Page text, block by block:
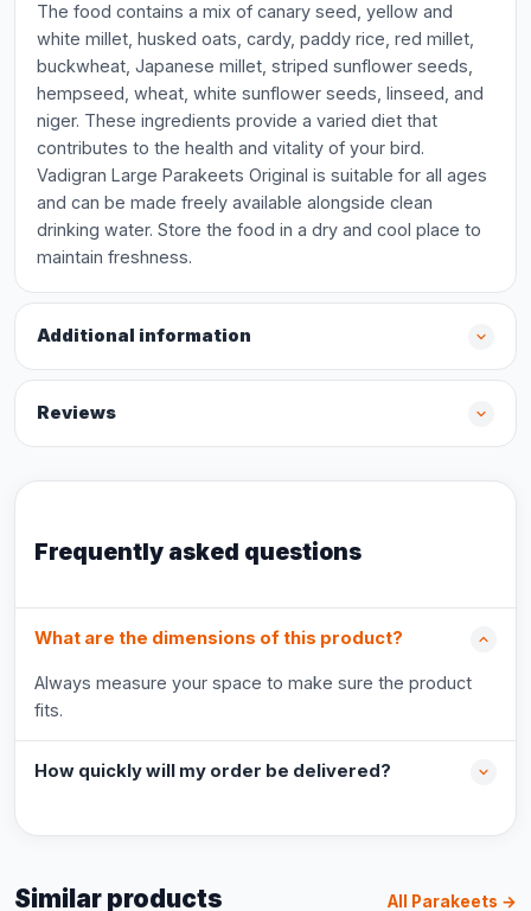
The food contains a mix of canary seed, yellow and
white millet, husked oats, cardy, paddy rice, red millet,
buckwheat, Japanese millet, striped sunflower seeds,
hempseed, wheat, white sunflower seeds, linseed, and
niger. These ingredients provide a varied diet that
contributes to the health and vitality of your bird.
Vadigran Large Parakeets Original is suitable for all ages
and can be made freely available alongside clean
drinking water. Store the food in a dry and cool place to
maintain freshness.
Additional information
Reviews
Frequently asked questions
What are the dimensions of this product?
Always measure your space to make sure the product
fits.
How quickly will my order be delivered?
Similar products All Parakeets →